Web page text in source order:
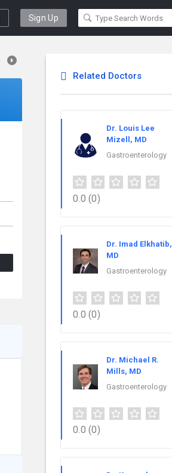
Sign Up
Related Doctors
Dr. Louis Lee
Mizell, MD
Gastroenterology
0.0 (0)
Dr. Imad Elkhatib,
MD
Gastroenterology
0.0 (0)
Dr. Michael R.
Mills, MD
Gastroenterology
0.0 (0)